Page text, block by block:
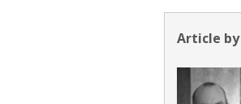
Article by